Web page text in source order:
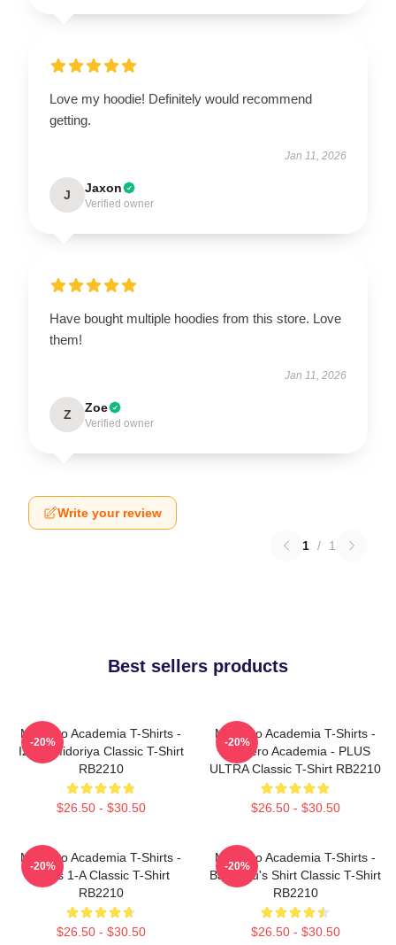
Love my hoodie! Definitely would recommend
getting.
Jan 11, 2026
J Jaxon
Verified owner
Have bought multiple hoodies from this store. Love
them!
Jan 11, 2026
Z Zoe
Verified owner
Write your review
1 / 1
Best sellers products
My Hero Academia T-Shirts -
Izuku Midoriya Classic T-Shirt
RB2210
$26.50 - $30.50
-20%
My Hero Academia T-Shirts -
My Hero Academia - PLUS
ULTRA Classic T-Shirt RB2210
$26.50 - $30.50
-20%
My Hero Academia T-Shirts -
Class 1-A Classic T-Shirt
RB2210
$26.50 - $30.50
-20%
My Hero Academia T-Shirts -
Bakugou's Shirt Classic T-Shirt
RB2210
$26.50 - $30.50
-20%